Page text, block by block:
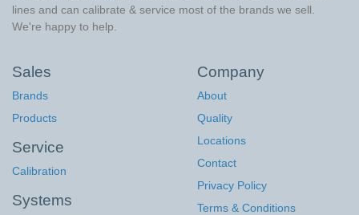
lines and can calibrate & service most of the brands we sell.
We're happy to help.
Sales
Brands
Products
Service
Calibration
Systems
Company
About
Quality
Locations
Contact
Privacy Policy
Terms & Conditions